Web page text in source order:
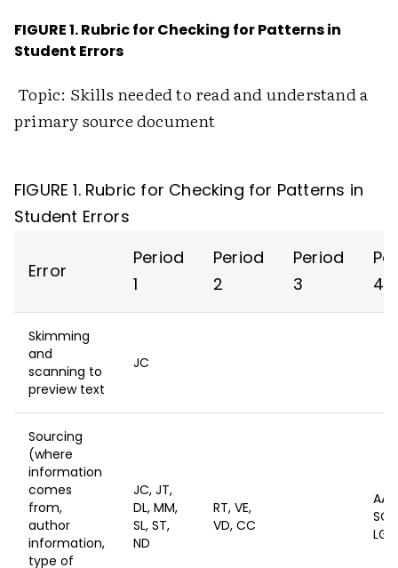
FIGURE 1. Rubric for Checking for Patterns in
Student Errors
Topic: Skills needed to read and understand a
primary source document
FIGURE 1. Rubric for Checking for Patterns in
Student Errors
Error
Period
1
Period
2
Period
3
4
Skimming
and
scanning to
preview text
JC
Sourcing
(where
information
comes
from,
author
information,
type of
JC, JT,
DL, MM,
SL, ST,
ND
RT, VE,
VD, CC
AA,
SC,
LG